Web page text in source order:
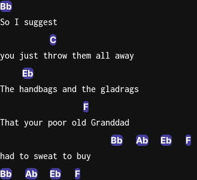
Bb
So I suggest
C
you just throw them all away
Eb
The handbags and the gladrags
F
That your poor old Granddad
Bb Ab Eb F
had to sweat to buy
Bb Ab Eb
F